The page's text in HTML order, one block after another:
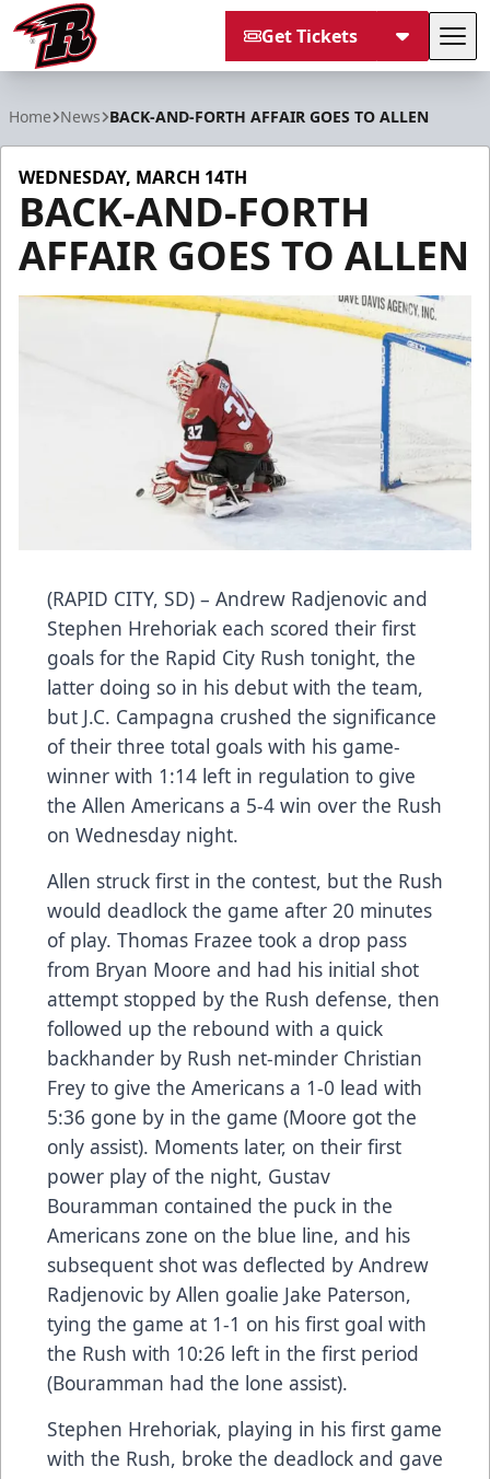
Get Tickets
Home News BACK-AND-FORTH AFFAIR GOES TO ALLEN
WEDNESDAY, MARCH 14TH
BACK-AND-FORTH
AFFAIR GOES TO ALLEN
(RAPID CITY, SD) – Andrew Radjenovic and
Stephen Hrehoriak each scored their first
goals for the Rapid City Rush tonight, the
latter doing so in his debut with the team,
but J.C. Campagna crushed the significance
of their three total goals with his game-
winner with 1:14 left in regulation to give
the Allen Americans a 5-4 win over the Rush
on Wednesday night.
Allen struck first in the contest, but the Rush
would deadlock the game after 20 minutes
of play. Thomas Frazee took a drop pass
from Bryan Moore and had his initial shot
attempt stopped by the Rush defense, then
followed up the rebound with a quick
backhander by Rush net-minder Christian
Frey to give the Americans a 1-0 lead with
5:36 gone by in the game (Moore got the
only assist). Moments later, on their first
power play of the night, Gustav
Bouramman contained the puck in the
Americans zone on the blue line, and his
subsequent shot was deflected by Andrew
Radjenovic by Allen goalie Jake Paterson,
tying the game at 1-1 on his first goal with
the Rush with 10:26 left in the first period
(Bouramman had the lone assist).
Stephen Hrehoriak, playing in his first game
with the Rush, broke the deadlock and gave